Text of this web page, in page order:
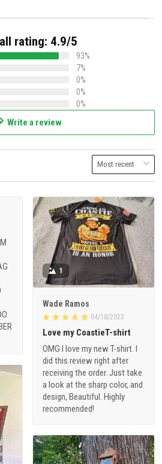
rating: 4.9/5
93%
7%
0%
0%
0%
Write a review
1
Wade Ramos
04/18/2023
Love my CoastieT-shirt
OMG I love my new T-shirt. I
did this review right after
receiving the order. Just take
a look at the sharp color, and
design, Beautiful. Highly
recommended!